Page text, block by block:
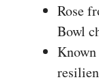
Rose
Bowl